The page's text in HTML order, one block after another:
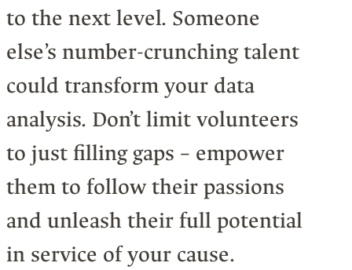
to the next level. Someone
else’s number-crunching talent
could transform your data
analysis. Don’t limit volunteers
to just filling gaps – empower
them to follow their passions
and unleash their full potential
in service of your cause.